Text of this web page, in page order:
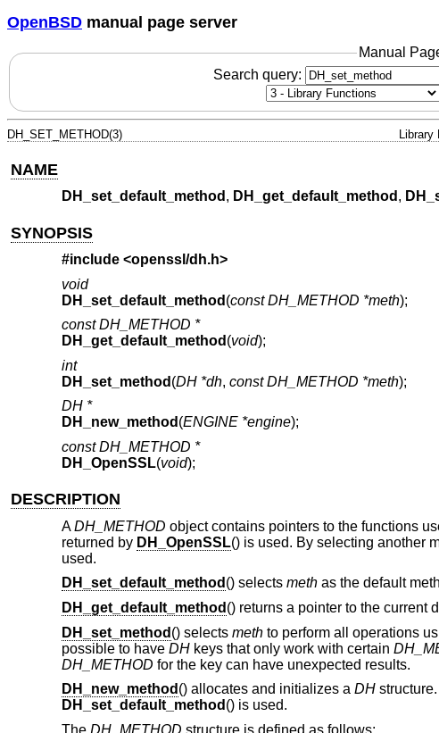
OpenBSD manual page server
Manual
Search query:
DH_SET_METHOD(3)
NAME
DH_set_default_method , DH_get_default_method ,
SYNOPSIS
#include <openssl/dh.h>
void
DH_set_default_method (const DH_METHOD *meth);
const DH_METHOD *
DH_get_default_method (void);
int
DH_set_method (DH *dh, const DH_METHOD *meth);
DH *
DH_new_method (ENGINE *engine);
const DH_METHOD *
DH_OpenSSL(void);
DESCRIPTION
ADH_METHOD object contains pointers to the functions
returned by DH_OpenSSL() is used. By selecting another
used.
DH_set_default_method () selects methas the default
DH_get_default_method () returns a pointer to the current
DH_set_method () selects methto perform all operations
possible to have DHkeys that only work with certain
DH_METHOD for the key can have unexpected results.
DH_new_method () allocates and initializes a DH
DH_set_default_method () is used.
The DH_METHOD structure is defined as follows: